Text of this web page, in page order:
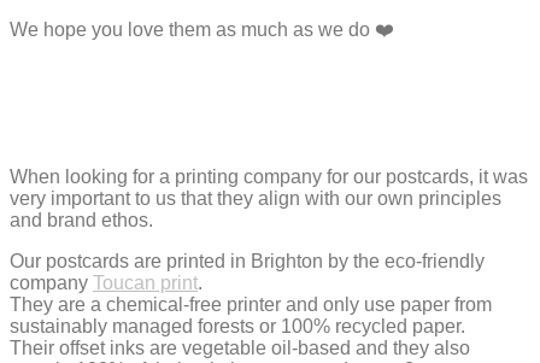
We hope you love them as much as we do ❤️
When looking for a printing company for our postcards, it was
very important to us that they align with our own principles
and brand ethos.
Our postcards are printed in Brighton by the eco-friendly
company Toucan print.
They are a chemical-free printer and only use paper from
sustainably managed forests or 100% recycled paper.
Their offset inks are vegetable oil-based and they also